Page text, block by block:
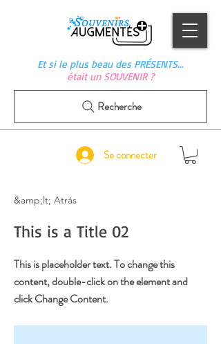
Et si le plus beau des PRÉSENTS…
était un SOUVENIR ?
Se connecter
Recherche
&amp;lt; Atrás
This is a Title 02
This is placeholder text. To change this
content, double-click on the element and
click Change Content.